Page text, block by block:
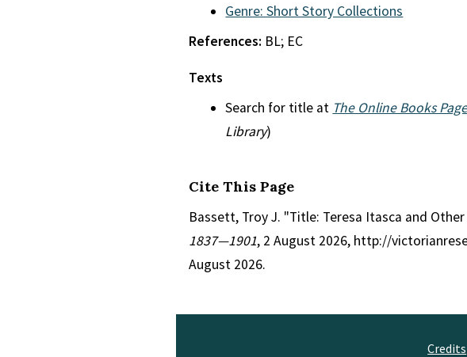
Genre: Short Story Collections
References: BL; EC
Texts
Search for title at The Online Books
Library)
Cite This Page
Bassett, Troy J. "Title: Teresa Itasca and
1837—1901, 2 August 2026, http://
August 2026.
Credits